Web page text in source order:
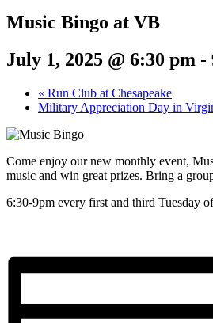
Music Bingo at VB
July 1, 2025 @ 6:30 pm -
« Run Club at Chesapeake
Military Appreciation Day in
Come enjoy our new monthly event,
music and win great prizes. Bring a
6:30-9pm every first and third Tuesday